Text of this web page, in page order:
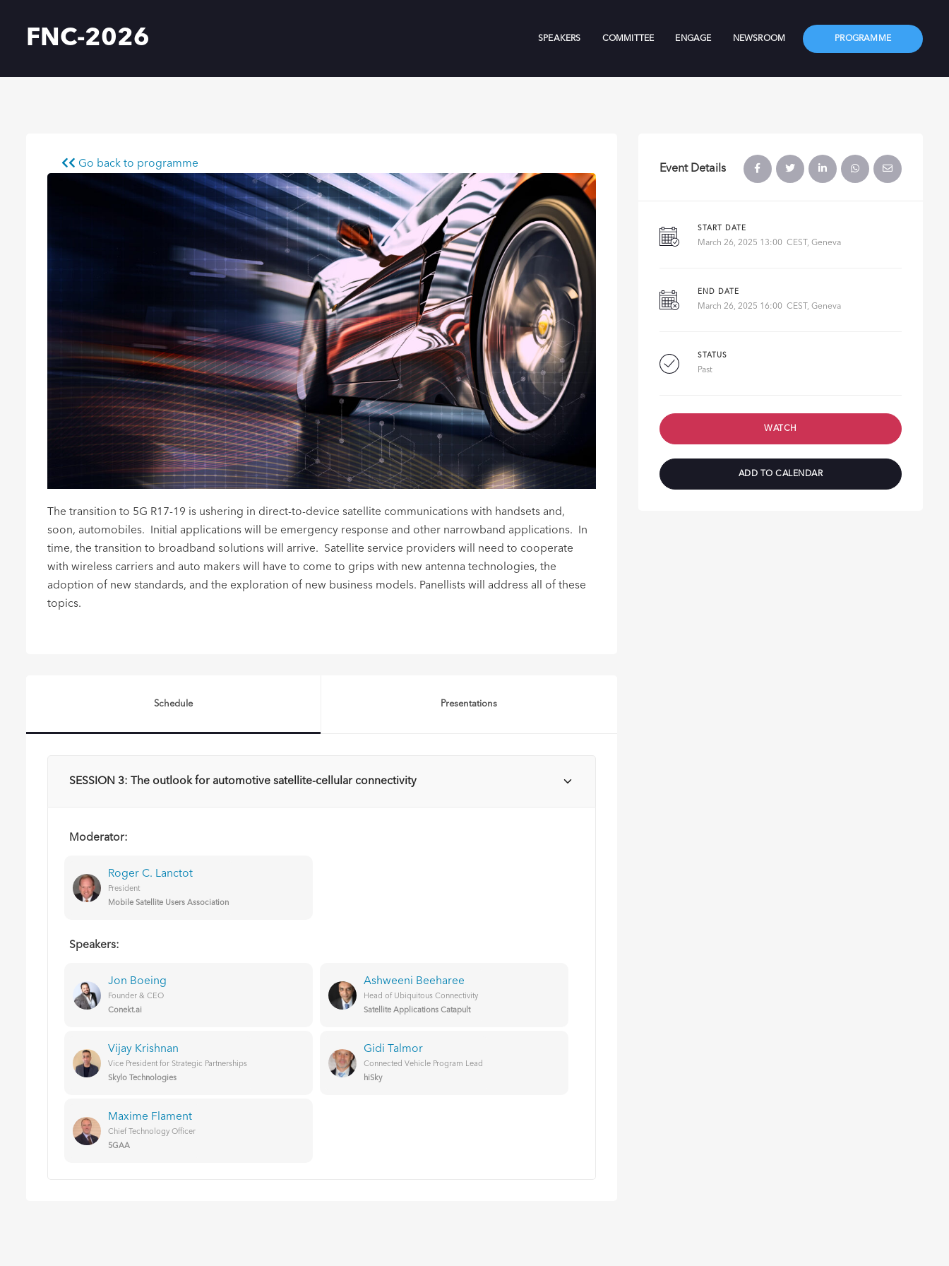
FNC-2026 SPEAKERS COMMITTEE ENGAGE NEWSROOM PROGRAMME
Go back to programme
The transition to 5G R17-19 is ushering in direct-to-device satellite communications with handsets and,
soon, automobiles. Initial applications will be emergency response and other narrowband applications. In
time, the transition to broadband solutions will arrive. Satellite service providers will need to cooperate
with wireless carriers and auto makers will have to come to grips with new antenna technologies, the
adoption of new standards, and the exploration of new business models. Panellists will address all of these
topics.
Schedule Presentations
SESSION 3: The outlook for automotive satellite-cellular connectivity
Moderator:
Roger C. Lanctot
President
Mobile Satellite Users Association
Speakers:
Jon Boeing
Founder & CEO
Conekt.ai
Ashweeni Beeharee
Head of Ubiquitous Connectivity
Satellite Applications Catapult
Vijay Krishnan
Vice President for Strategic Partnerships
Skylo Technologies
Gidi Talmor
Connected Vehicle Program Lead
hiSky
Maxime Flament
Chief Technology Officer
5GAA
Event Details
START DATE
March 26, 2025 13:00 CEST, Geneva
END DATE
March 26, 2025 16:00 CEST, Geneva
STATUS
Past
WATCH
ADD TO CALENDAR